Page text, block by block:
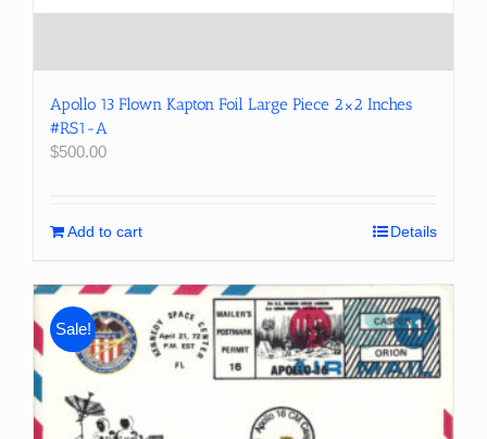
Apollo 13 Flown Kapton Foil Large Piece 2×2 Inches
#RS1-A
$500.00
Add to cart Details
Sale!